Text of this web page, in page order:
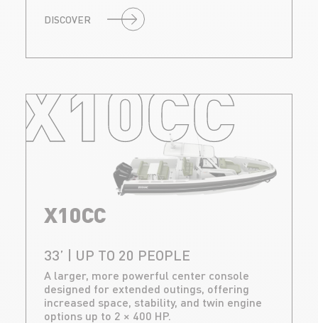
DISCOVER
X10CC
X10CC
33’ | UP TO 20 PEOPLE
A larger, more powerful center console
designed for extended outings, offering
increased space, stability, and twin engine
options up to 2 × 400 HP.